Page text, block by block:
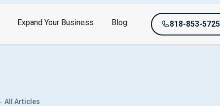
Expand Your Business Blog 818-853-5725
All Articles